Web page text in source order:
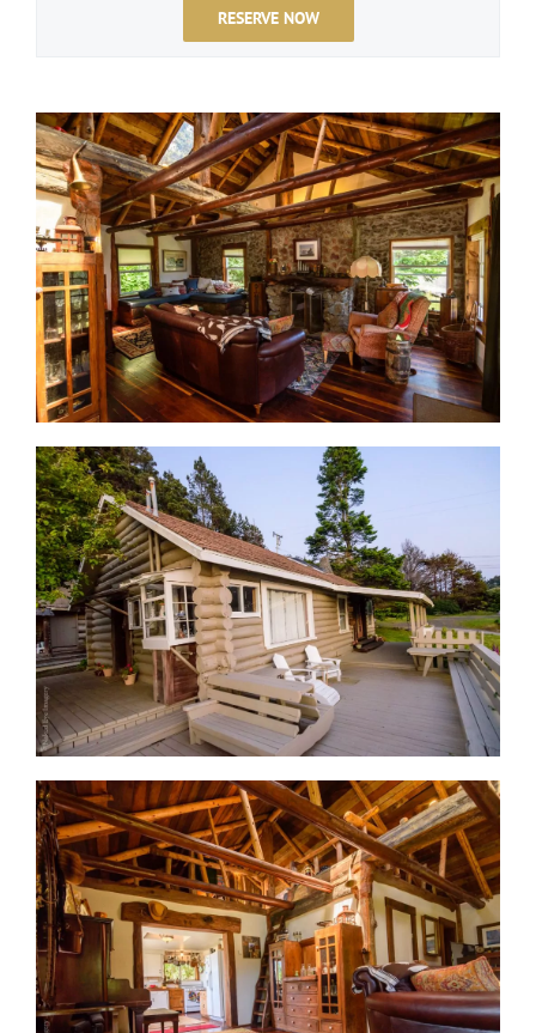
RESERVE NOW